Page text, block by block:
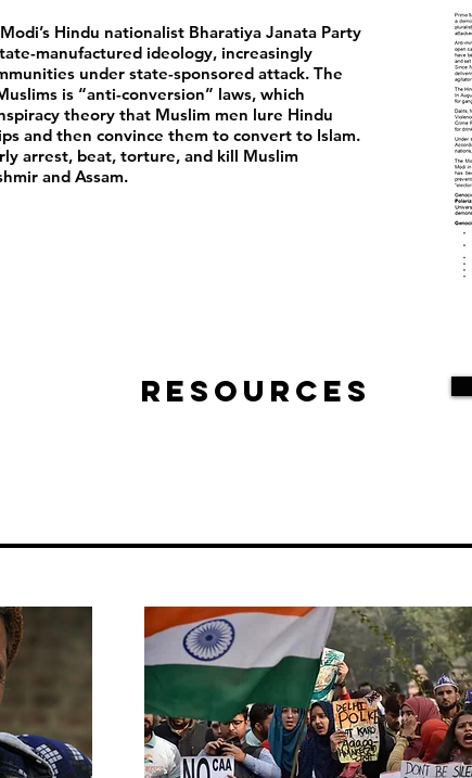
Hindu nationalist Bharatiya Janata Party
manufactured ideology, increasingly
under state-sponsored attack. The
is “anti-conversion” laws, which
theory that Muslim men lure Hindu
and then convince them to convert to Islam.
arrest, beat, torture, and kill Muslim
and Assam.
Resources